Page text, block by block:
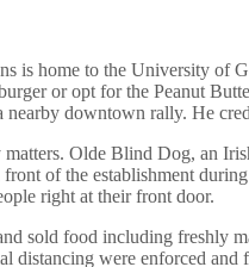
is home to the University of
or opt for the Peanut
downtown rally. He
Olde Blind Dog, an
of the establishment
right at their front door.
sold food including freshly
distancing were enforced